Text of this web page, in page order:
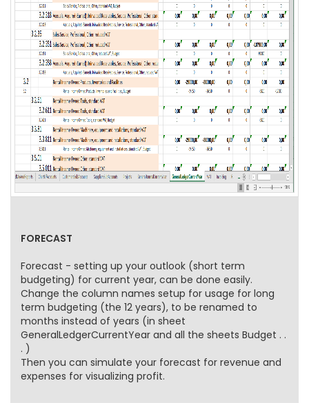
FORECAST
Forecast - setting up your outlook (short term
budgeting) for current year, can be done easily.
Change the column names setup for usage for long
term budgeting (the 12 years), to be renamed to
months instead of years (in sheet
GeneralLedgerCurrentYear and all the sheets Budget . .
. )
Then you can simulate your forecast for revenue and
expenses for visualizing profit.